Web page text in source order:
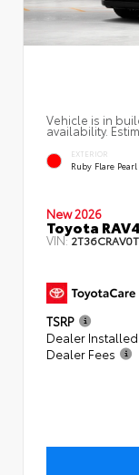
Vehicle is in
availability.
EXTERIOR
Ruby Flare Pearl
New 2026
Toyota
VIN:
TSRP
Dealer
Dealer Fees